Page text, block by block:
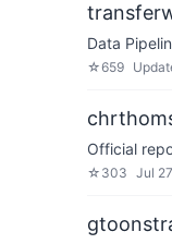
Data
☆659
Official
☆ 303 Jul